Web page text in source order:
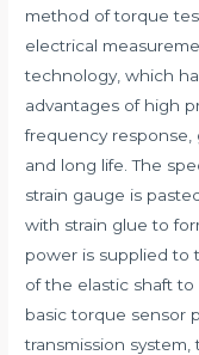
method of torque
electrical
technology, which
advantages of high
frequency response,
and long life. The
strain gauge is
with strain glue to
power is supplied to
of the elastic shaft
basic torque sensor
transmission